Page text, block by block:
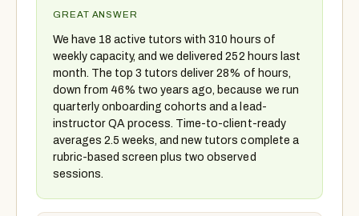
GREAT ANSWER
We have 18 active tutors with 310 hours of
weekly capacity, and we delivered 252 hours last
month. The top 3 tutors deliver 28% of hours,
down from 46% two years ago, because we run
quarterly onboarding cohorts and a lead-
instructor QA process. Time-to-client-ready
averages 2.5 weeks, and new tutors complete a
rubric-based screen plus two observed
sessions.